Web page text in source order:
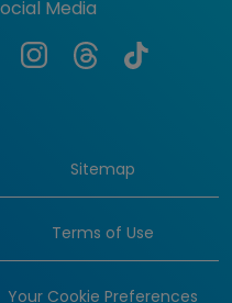
Media
Sitemap
Terms of Use
Your Cookie Preferences